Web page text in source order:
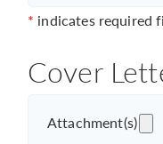
* indicates required
Cover
Attachment(s)